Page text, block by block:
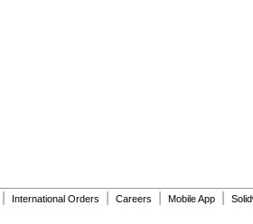
International Orders Careers Mobile App